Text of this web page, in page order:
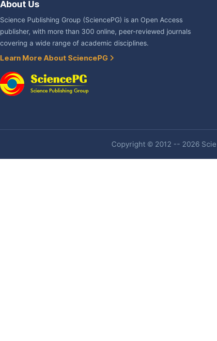
About Us
Science Publishing Group (SciencePG) is an Open Access
publisher, with more than 300 online, peer-reviewed journals
covering a wide range of academic disciplines.
Learn More About SciencePG
Copyright © 2012 -- 2026